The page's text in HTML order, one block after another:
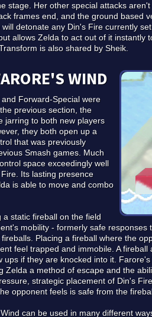
stage. Her other special attacks
frames end, and the ground based
detonate any Din's Fire currently
allows Zelda to act out of it instantly
is also shared by Sheik.
WIND
Forward-Special were
previous section, the
jarring to both new players
they both open up a
that was previously
Smash games. Much
space exceedingly well
Its lasting presence
is able to move and combo
a static fireball on the field
mobility - formerly safe
Placing a fireball where the
feel trapped and immobile. A
ups if they are knocked into it.
Zelda a method of escape and the
strategic placement of Din's
opponent feels is safe from the
can be used in many different